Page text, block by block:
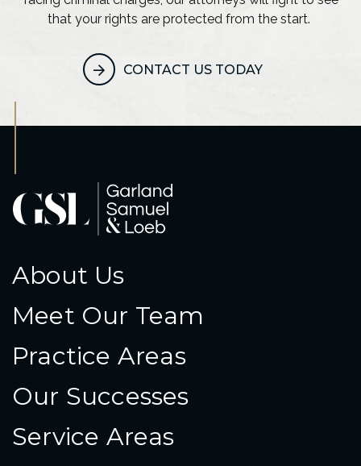
that your rights are protected from the start.
CONTACT US TODAY
About Us
Meet Our Team
Practice Areas
Our Successes
Service Areas